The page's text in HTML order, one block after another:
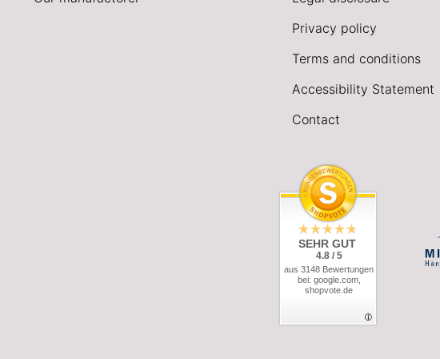
Privacy policy
Terms and conditions
Accessibility Statement
Contact
SEHR GUT
4.8 / 5
aus 3148 Bewertungen
bei: google.com,
shopvote.de